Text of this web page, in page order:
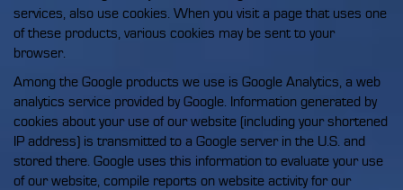
services, also use cookies. When you visit a page that uses one
of these products, various cookies may be sent to your
browser.
Among the Google products we use is Google Analytics, a web
analytics service provided by Google. Information generated by
cookies about your use of our website (including your shortened
IP address) is transmitted to a Google server in the U.S. and
stored there. Google uses this information to evaluate your use
of our website, compile reports on website activity for our